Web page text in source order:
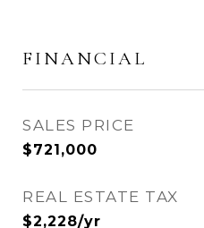
FINANCIAL
SALES PRICE
$721,000
REAL ESTATE TAX
$2,228/yr